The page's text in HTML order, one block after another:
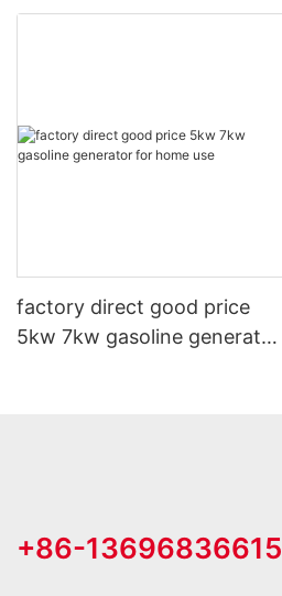
factory direct good price
5kw 7kw gasoline generator
+86-13696836615